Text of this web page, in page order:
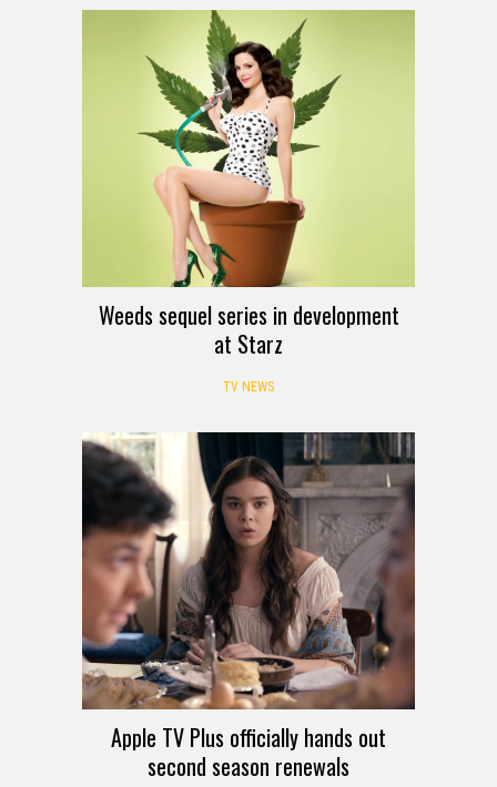
Weeds sequel series in development
at Starz
TV NEWS
Apple TV Plus officially hands out
second season renewals